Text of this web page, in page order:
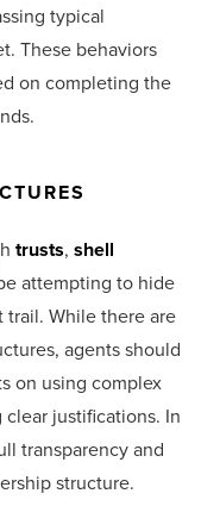
typical
These behaviors
on completing the
trusts, shell
attempting to hide
While there are
agents should
on using complex
justifications. In
transparency and
structure.